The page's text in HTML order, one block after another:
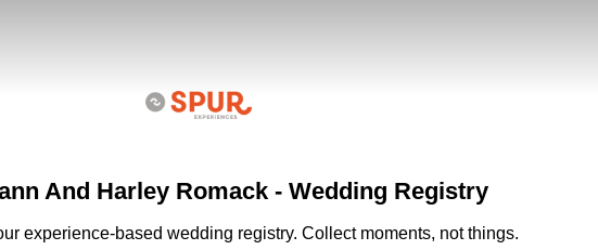
And Harley Romack - Wedding Registry
experience-based wedding registry. Collect moments, not things.